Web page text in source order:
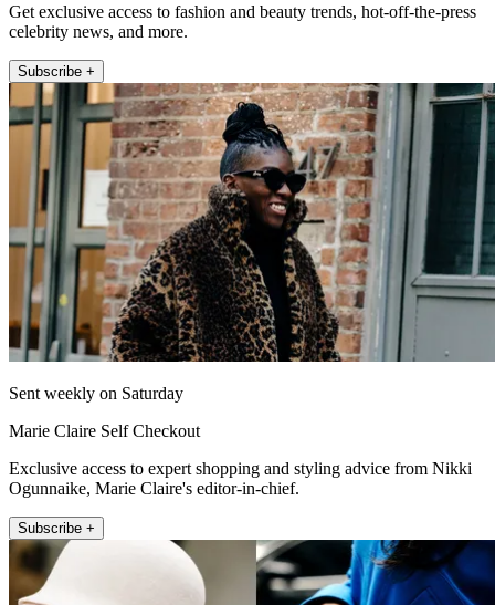
Get exclusive access to fashion and beauty trends, hot-off-the-press
celebrity news, and more.
Subscribe +
Sent weekly on Saturday
Marie Claire Self Checkout
Exclusive access to expert shopping and styling advice from Nikki
Ogunnaike, Marie Claire's editor-in-chief.
Subscribe +